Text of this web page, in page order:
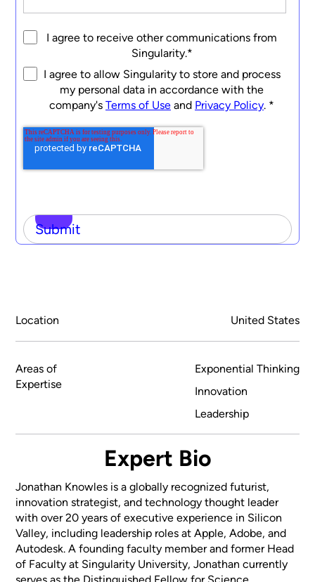
Location United States
Areas of
Expertise
Exponential Thinking
Innovation
Leadership
Expert Bio
Jonathan Knowles is a globally recognized futurist,
innovation strategist, and technology thought leader
with over 20 years of executive experience in Silicon
Valley, including leadership roles at Apple, Adobe, and
Autodesk. A founding faculty member and former Head
of Faculty at Singularity University, Jonathan currently
I agree to receive other communications from
Singularity.*
I agree to allow Singularity to store and process
my personal data in accordance with the
company's Terms of Use and Privacy Policy. *
Submit